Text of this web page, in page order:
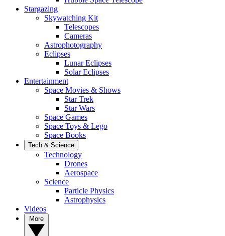
Stargazing
Skywatching Kit
Telescopes
Cameras
Astrophotography
Eclipses
Lunar Eclipses
Solar Eclipses
Entertainment
Space Movies & Shows
Star Trek
Star Wars
Space Games
Space Toys & Lego
Space Books
Tech & Science
Technology
Drones
Aerospace
Science
Particle Physics
Astrophysics
Videos